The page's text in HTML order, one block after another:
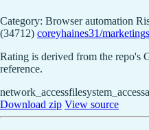
Category: Browser automation
(34712) coreyhaines31/
Rating is derived from the repo's
reference.
network_accessfilesystem_access
Download zip View source